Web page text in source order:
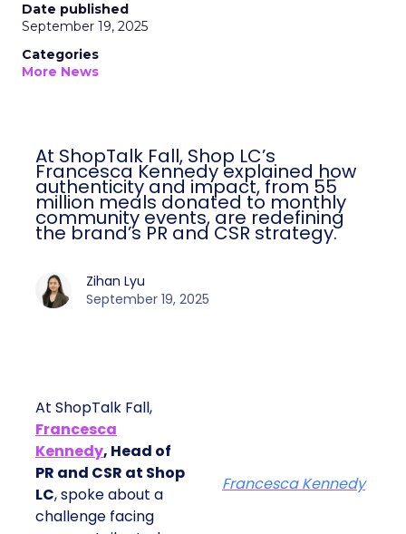
Date published
September 19, 2025
Categories
More News
At ShopTalk Fall, Shop LC’s
Francesca Kennedy explained how
authenticity and impact, from 55
million meals donated to monthly
community events, are redefining
the brand’s PR and CSR strategy.
Zihan Lyu
September 19, 2025
At ShopTalk Fall,
Francesca
Kennedy, Head of
PR and CSR at Shop
LC, spoke about a
challenge facing
Francesca Kennedy